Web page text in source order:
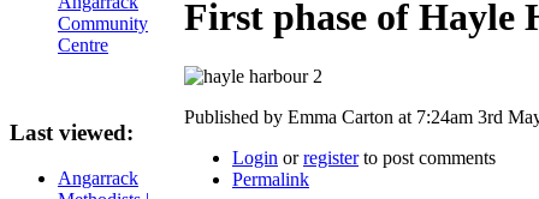
Community
Centre
Last viewed:
Angarrack
First phase of Hayle
Published by Emma Carton at 7:24am 3rd
Login orregisterto post comments
Permalink